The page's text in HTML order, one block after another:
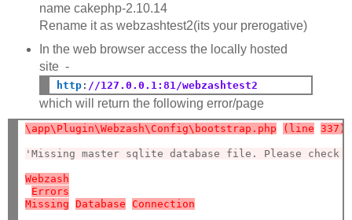
name cakephp-2.10.14
Rename it as webzashtest2(its your prerogative)
In the web browser access the locally hosted
site -
http: //127.0.0.1:81/webzashtest2
which will return the following error/page
\app\Plugin\Webzash\Config\bootstrap.php (line 337)
'Missing master sqlite database file. Please check
Webzash
Errors
Missing
Database Connection